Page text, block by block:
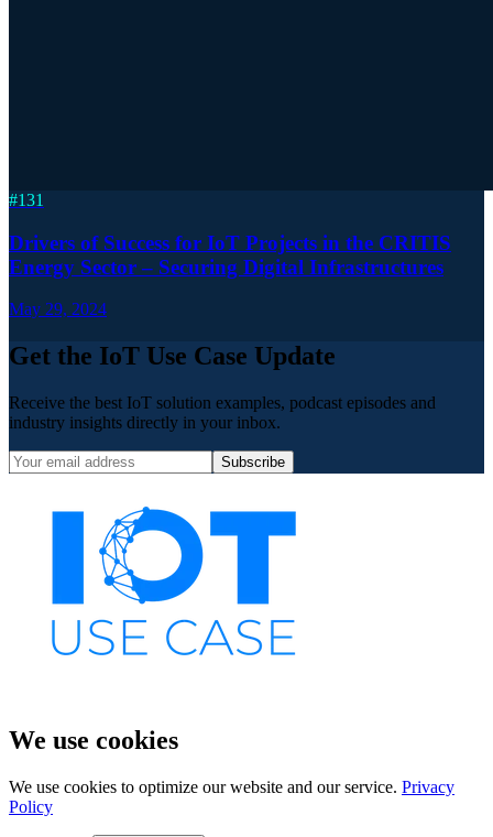
#131
Drivers of Success for IoT Projects in the CRITIS
Energy Sector – Securing Digital Infrastructures
May 29, 2024
Get the IoT Use Case Update
Receive the best IoT solution examples, podcast episodes and
industry insights directly in your inbox.
Subscribe
We use cookies
We use cookies to optimize our website and our service. Privacy
Policy